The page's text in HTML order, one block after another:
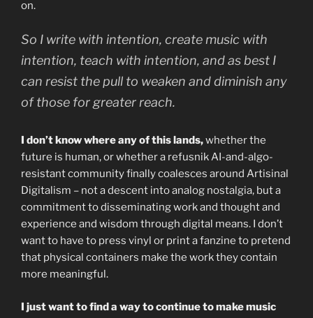
on.
So I write with intention, create music with
intention, teach with intention, and as best I
can resist the pull to weaken and diminish any
of those for greater reach.
I don’t know where any of this lands,whether the
future is human, or whether a refusnik AI-and-algo-
resistant community finally coalesces around Artisinal
Digitalism – not a descent into analog nostalgia, but a
commitment to disseminating work and thought and
experience and wisdom through digital means. I don’t
want to have to press vinyl or print a fanzine to pretend
that physical containers make the work they contain
more meaningful.
I just want to find a way to continue to make music